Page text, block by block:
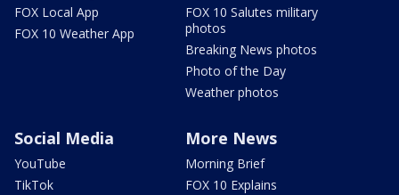
FOX Local App
FOX 10 Weather App
FOX 10 Salutes military
photos
Breaking News photos
Photo of the Day
Weather photos
Social Media
YouTube
TikTok
More News
Morning Brief
FOX 10 Explains